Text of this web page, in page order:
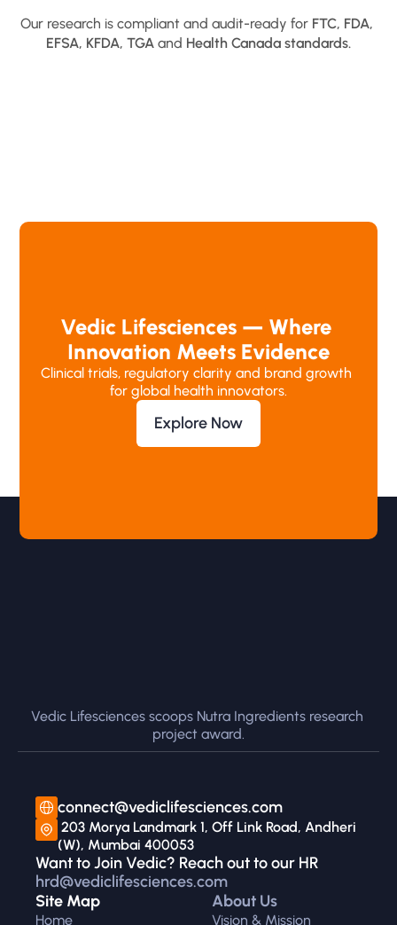
Our research is compliant and audit-ready for FTC, FDA,
EFSA, KFDA, TGA and Health Canada standards.
Vedic Lifesciences — Where
Innovation Meets Evidence
Clinical trials, regulatory clarity and brand growth
for global health innovators.
Explore Now
Vedic Lifesciences scoops Nutra Ingredients research
project award.
connect@vediclifesciences.com
(W), Mumbai 400053
Want to Join Vedic? Reach out to our HR
hrd@vediclifesciences.com
Site Map
Home
About Us
Vision & Mission